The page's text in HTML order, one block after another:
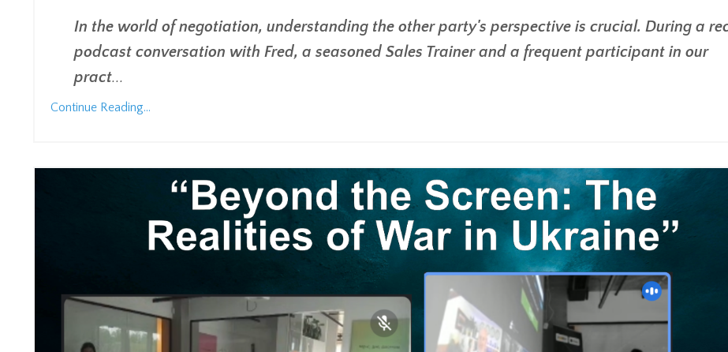
In the world of negotiation, understanding the other party's perspective is crucial. During a
podcast conversation with Fred, a seasoned Sales Trainer and a frequent participant in our
pract...
Continue Reading...